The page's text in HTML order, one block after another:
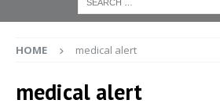
HOME medical alert
medical alert